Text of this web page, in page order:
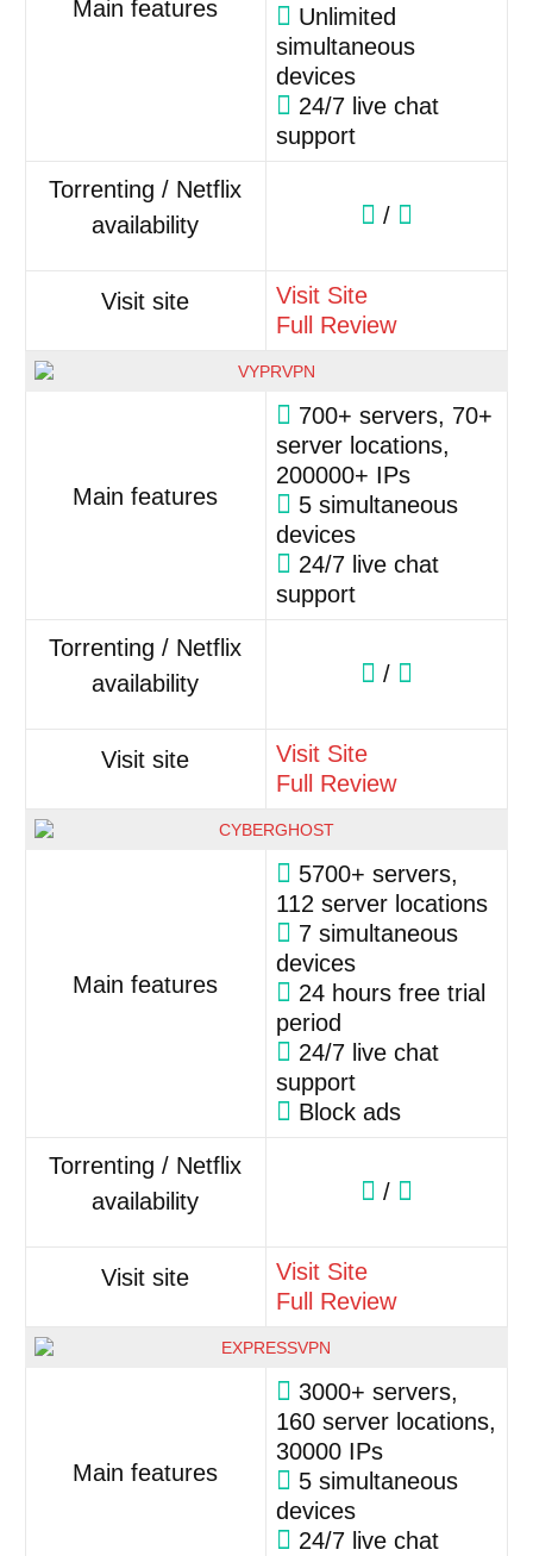
Main features
Unlimited
simultaneous
devices
24/7 live chat
support
Torrenting / Netflix
availability
/
Visit site
Visit Site
Full Review
Main features
700+ servers, 70+
server locations,
200000+ IPs
5 simultaneous
devices
24/7 live chat
support
Torrenting / Netflix
availability
/
Visit site
Visit Site
Full Review
Main features
5700+ servers,
112 server locations
7 simultaneous
devices
24 hours free trial
period
24/7 live chat
support
Block ads
Torrenting / Netflix
availability
/
Visit site
Visit Site
Full Review
Main features
3000+ servers,
160 server locations,
30000 IPs
5 simultaneous
devices
24/7 live chat